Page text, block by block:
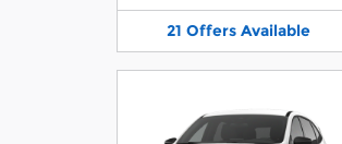
21 Offers Available